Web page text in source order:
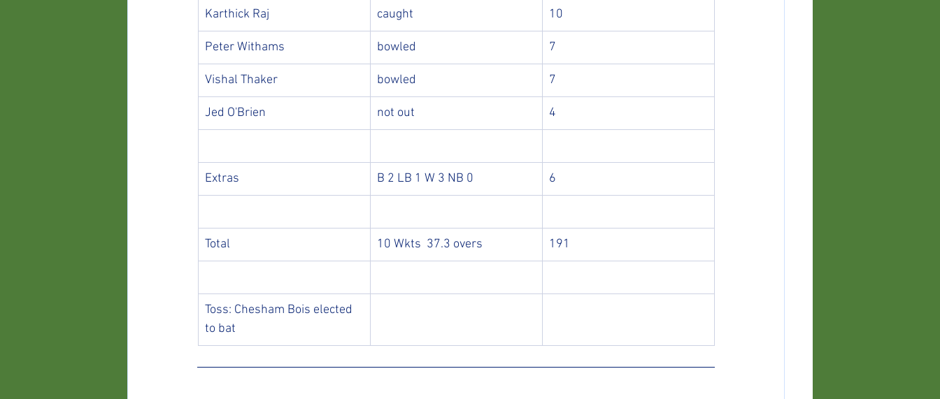
Karthick Raj caught 10
Peter Withams bowled 7
Vishal Thaker bowled 7
Jed O'Brien not out 4
Extras B 2 LB 1 W 3 NB 0 6
Total 10 Wkts  37.3 overs 191
Toss: Chesham Bois elected
to bat